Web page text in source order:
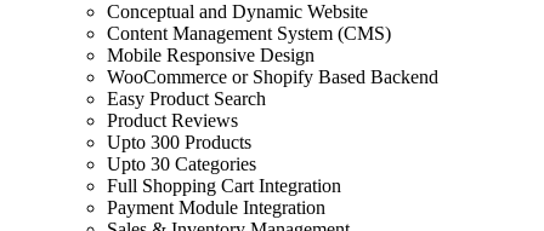
Conceptual and Dynamic Website
Content Management System (CMS)
Mobile Responsive Design
WooCommerce or Shopify Based Backend
Easy Product Search
Product Reviews
Upto 300 Products
Upto 30 Categories
Full Shopping Cart Integration
Payment Module Integration